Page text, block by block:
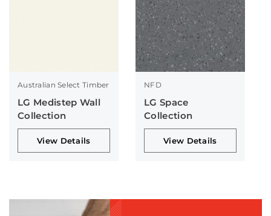
Australian Select Timber
LG Medistep Wall
Collection
View Details
NFD
LG Space
Collection
View Details